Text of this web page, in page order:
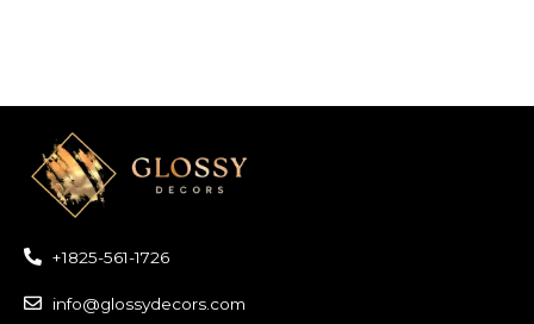
+1825-561-1726
info@glossydecors.com